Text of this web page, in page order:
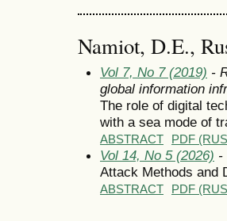
Namiot, D.E.,
Vol 7, No 7 (2019) -
global information
The role of digital
with a sea mode of
ABSTRACT PDF
Vol 14, No 5 (2026) -
Attack Methods and
ABSTRACT PDF